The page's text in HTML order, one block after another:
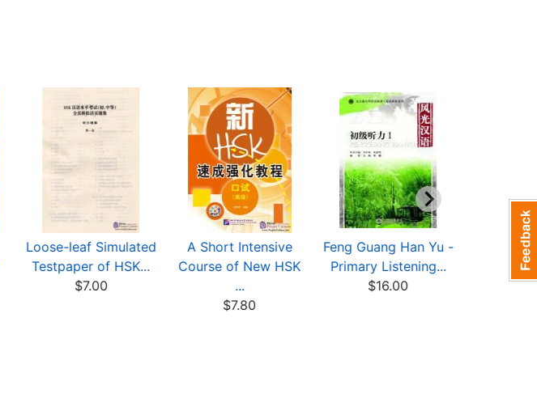
Loose-leaf Simulated
Testpaper of HSK...
$7.00
A Short Intensive
Course of New HSK
...
$7.80
Feng Guang Han Yu -
Primary Listening...
$16.00
HSK